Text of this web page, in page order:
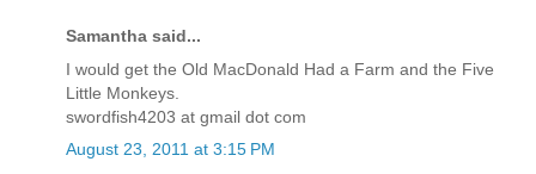
Samantha said...
I would get the Old MacDonald Had a Farm and the Five
Little Monkeys.
swordfish4203 at gmail dot com
August 23, 2011 at 3:15 PM